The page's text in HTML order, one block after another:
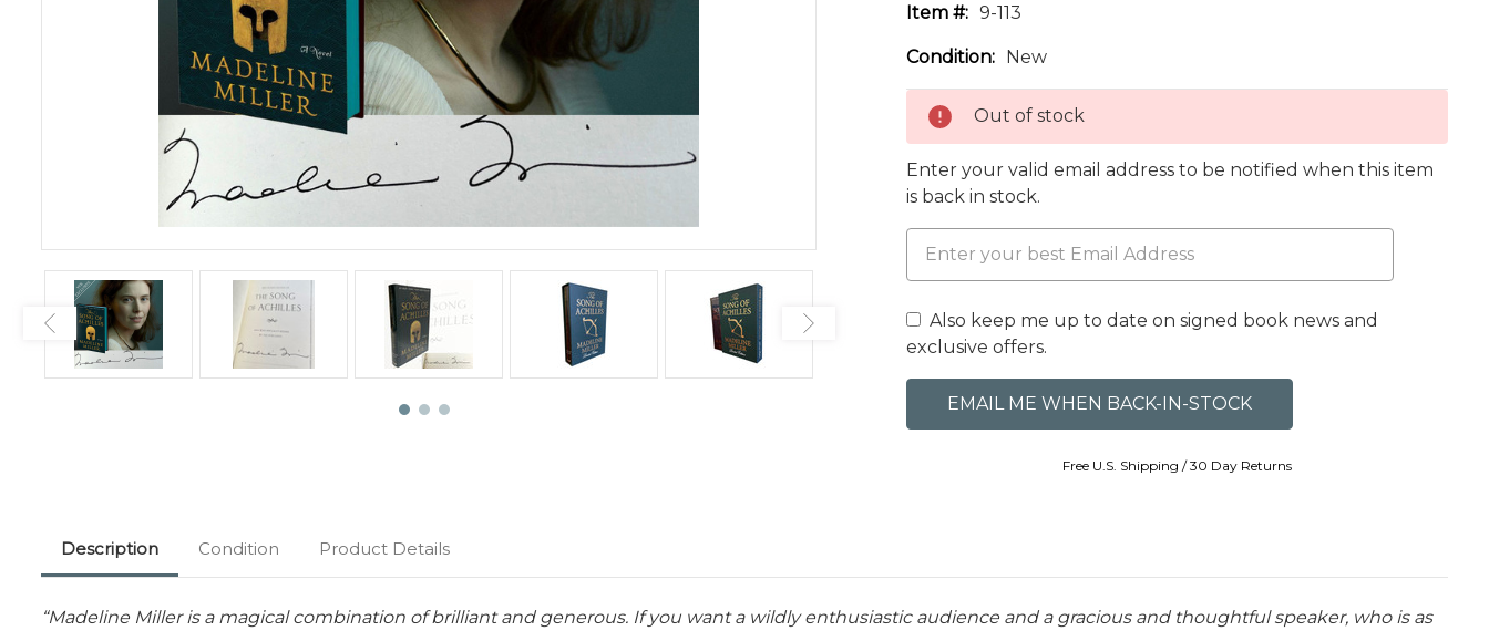
Item #: 9-113
Condition: New
Out of stock
Enter your valid email address to be notified when this item
is back in stock.
Also keep me up to date on signed book news and
exclusive offers.
Free U.S. Shipping / 30 Day Returns
Description Condition Product Details
“Madeline Miller is a magical combination of brilliant and generous. If you want a wildly enthusiastic audience and a gracious and thoughtful speaker, who is as